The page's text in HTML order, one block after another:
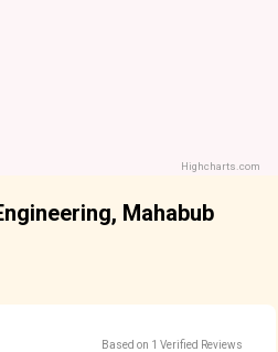
Highcharts.com
Mahabub
Based on 1 Verified Reviews